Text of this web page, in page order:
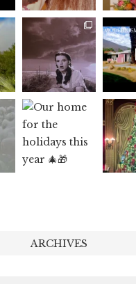
ARCHIVES